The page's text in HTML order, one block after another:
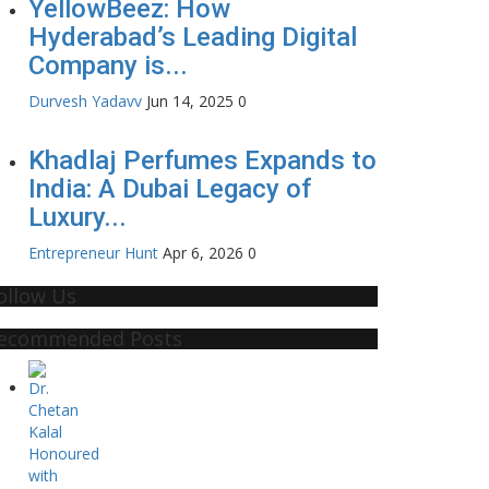
YellowBeez: How
Hyderabad’s Leading Digital
Company is...
Durvesh Yadavv Jun 14, 2025 0
Khadlaj Perfumes Expands to
India: A Dubai Legacy of
Luxury...
Entrepreneur Hunt Apr 6, 2026 0
Us
Posts